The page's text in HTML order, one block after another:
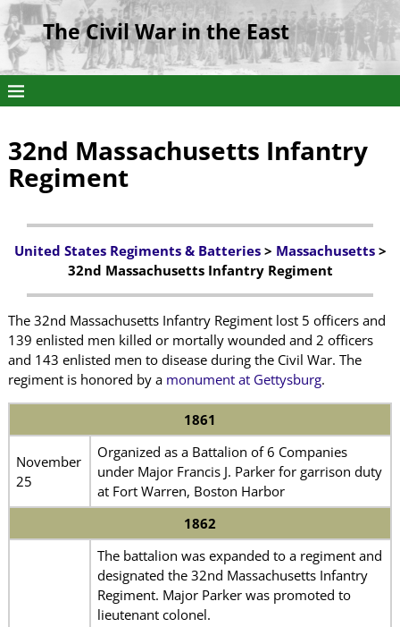
The Civil War in the East
32nd Massachusetts Infantry
Regiment
United States Regiments & Batteries> Massachusetts>
32nd Massachusetts Infantry Regiment
The 32nd Massachusetts Infantry Regiment lost 5 officers and
139 enlisted men killed or mortally wounded and 2 officers
and 143 enlisted men to disease during the Civil War. The
regiment is honored by a monument at Gettysburg.
1861
November
25
Organized as a Battalion of 6 Companies
under Major Francis J. Parker for garrison duty
at Fort Warren, Boston Harbor
1862
The battalion was expanded to a regiment and
designated the 32nd Massachusetts Infantry
Regiment. Major Parker was promoted to
lieutenant colonel.